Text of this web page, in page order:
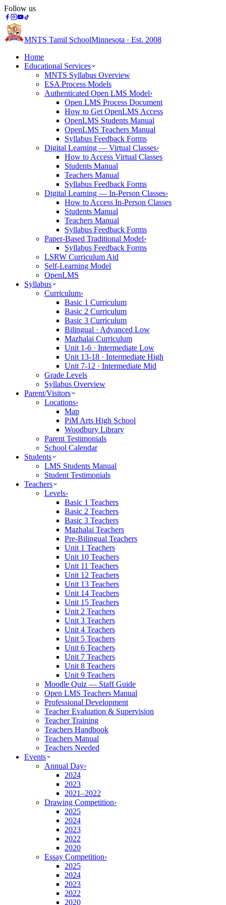
Follow us
MNTS Tamil SchoolMinnesota · Est. 2008
Home
Educational Services
MNTS Syllabus Overview
ESA Process Models
Authenticated Open LMS Model›
Open LMS Process Document
How to Get OpenLMS Access
OpenLMS Students Manual
OpenLMS Teachers Manual
Syllabus Feedback Forms
Digital Learning — Virtual Classes›
How to Access Virtual Classes
Students Manual
Teachers Manual
Syllabus Feedback Forms
Digital Learning — In-Person Classes›
How to Access In-Person Classes
Students Manual
Teachers Manual
Syllabus Feedback Forms
Paper-Based Traditional Model›
Syllabus Feedback Forms
LSRW Curriculum Aid
Self-Learning Model
OpenLMS
Syllabus
Curriculum›
Basic 1 Curriculum
Basic 2 Curriculum
Basic 3 Curriculum
Bilingual · Advanced Low
Mazhalai Curriculum
Unit 1-6 · Intermediate Low
Unit 13-18 · Intermediate High
Unit 7-12 · Intermediate Mid
Grade Levels
Syllabus Overview
Parent/Visitors
Locations›
Map
PiM Arts High School
Woodbury Library
Parent Testimonials
School Calendar
Students
LMS Students Manual
Student Testimonials
Teachers
Levels›
Basic 1 Teachers
Basic 2 Teachers
Basic 3 Teachers
Mazhalai Teachers
Pre-Bilingual Teachers
Unit 1 Teachers
Unit 10 Teachers
Unit 11 Teachers
Unit 12 Teachers
Unit 13 Teachers
Unit 14 Teachers
Unit 15 Teachers
Unit 2 Teachers
Unit 3 Teachers
Unit 4 Teachers
Unit 5 Teachers
Unit 6 Teachers
Unit 7 Teachers
Unit 8 Teachers
Unit 9 Teachers
Moodle Quiz — Staff Guide
Open LMS Teachers Manual
Professional Development
Teacher Evaluation & Supervision
Teacher Training
Teachers Handbook
Teachers Manual
Teachers Needed
Events
Annual Day›
2024
2023
2021–2022
Drawing Competition›
2025
2024
2023
2022
2020
Essay Competition›
2025
2024
2023
2022
2020